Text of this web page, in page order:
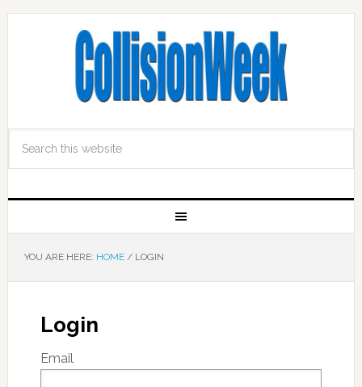
YOU ARE HERE: HOME /LOGIN
Login
Email